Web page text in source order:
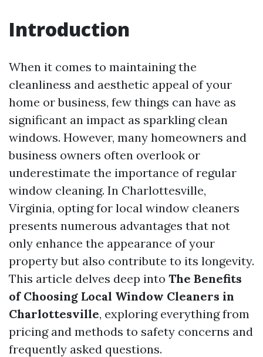
Introduction
When it comes to maintaining the
cleanliness and aesthetic appeal of your
home or business, few things can have as
significant an impact as sparkling clean
windows. However, many homeowners and
business owners often overlook or
underestimate the importance of regular
window cleaning. In Charlottesville,
Virginia, opting for local window cleaners
presents numerous advantages that not
only enhance the appearance of your
property but also contribute to its longevity.
This article delves deep into The Benefits
of Choosing Local Window Cleaners in
Charlottesville, exploring everything from
pricing and methods to safety concerns and
frequently asked questions.